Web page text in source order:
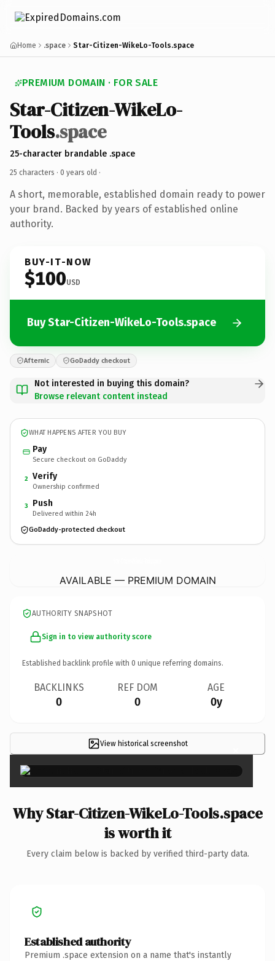
Home .space Star-Citizen-WikeLo-Tools.space
PREMIUM DOMAIN · FOR SALE
Star-Citizen-WikeLo-
Tools.space
25-character brandable .space
25 characters · 0 years old ·
A short, memorable, established domain ready to power
your brand. Backed by years of established online
authority.
BUY-IT-NOW
$100USD
Buy Star-Citizen-WikeLo-Tools.space
Afternic GoDaddy checkout
Not interested in buying this domain?
Browse relevant content instead
WHAT HAPPENS AFTER YOU BUY
Pay
Secure checkout on GoDaddy
2 Verify
Ownership confirmed
3 Push
Delivered within 24h
GoDaddy-protected checkout
AVAILABLE — PREMIUM DOMAIN
AUTHORITY SNAPSHOT
Sign in to view authority score
Established backlink profile with 0 unique referring domains.
BACKLINKS
0
REF DOM
0
AGE
0y
View historical screenshot ×
Why Star-Citizen-WikeLo-Tools.space
is worth it
Every claim below is backed by verified third-party data.
Established authority
Premium .space extension on a name that's instantly